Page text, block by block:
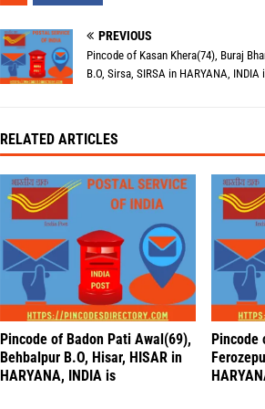
PREVIOUS
Pincode of Kasan Khera(74), Buraj
B.O, Sirsa, SIRSA in HARYANA, INDIA
RELATED ARTICLES
Pincode of Badon Pati Awal(69),
Behbalpur B.O, Hisar, HISAR in
HARYANA, INDIA is
Pincode